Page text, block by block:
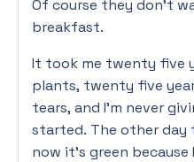
Of course they don’t
breakfast.
It took me twenty five
plants, twenty five
tears, and I’m never
started. The other day
now it’s green because